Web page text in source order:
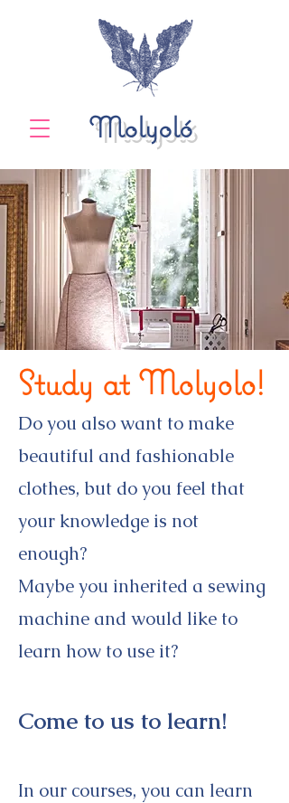
Molyoló
Study at Molyolo!
Do you also want to make
beautiful and fashionable
clothes, but do you feel that
your knowledge is not
enough?
Maybe you inherited a sewing
machine and would like to
learn how to use it?
Come to us to learn!
In our courses, you can learn